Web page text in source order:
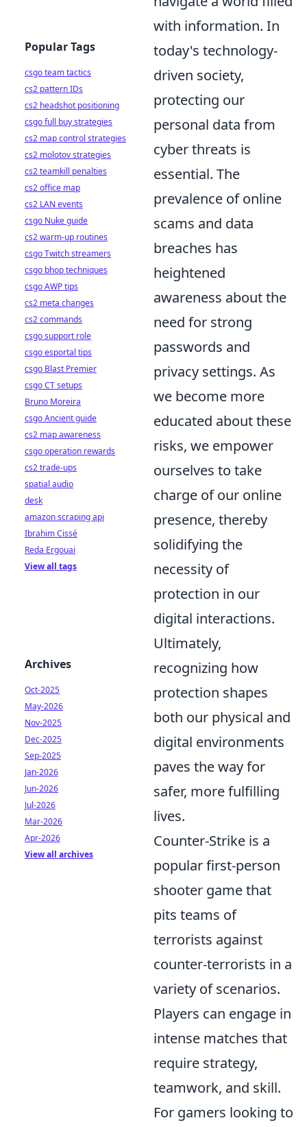
with information. In
today's technology-
driven society,
protecting our
personal data from
cyber threats is
essential. The
prevalence of online
scams and data
breaches has
heightened
awareness about the
need for strong
passwords and
privacy settings. As
we become more
educated about these
risks, we empower
ourselves to take
charge of our online
presence, thereby
solidifying the
necessity of
protection in our
digital interactions.
Ultimately,
recognizing how
protection shapes
both our physical and
digital environments
paves the way for
safer, more fulfilling
lives.
Counter-Strike is a
popular first-person
shooter game that
pits teams of
terrorists against
counter-terrorists in a
variety of scenarios.
Players can engage in
intense matches that
require strategy,
teamwork, and skill.
For gamers looking to
Popular Tags
csgo team tactics
cs2 pattern IDs
cs2 headshot positioning
csgo full buy strategies
cs2 map control strategies
cs2 molotov strategies
cs2 teamkill penalties
cs2 office map
cs2 LAN events
csgo Nuke guide
cs2 warm-up routines
csgo Twitch streamers
csgo bhop techniques
csgo AWP tips
cs2 meta changes
cs2 commands
csgo support role
csgo esportal tips
csgo Blast Premier
csgo CT setups
Bruno Moreira
csgo Ancient guide
cs2 map awareness
csgo operation rewards
cs2 trade-ups
spatial audio
desk
amazon scraping api
Ibrahim Cissé
Reda Ergouai
View all tags
Archives
Oct-2025
May-2026
Nov-2025
Dec-2025
Sep-2025
Jan-2026
Jun-2026
Jul-2026
Mar-2026
Apr-2026
View all archives